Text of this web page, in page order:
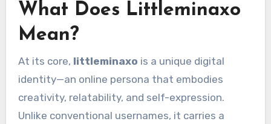
What Does Littleminaxo
Mean?
At its core, littleminaxo is a unique digital
identity—an online persona that embodies
creativity, relatability, and self-expression.
Unlike conventional usernames, it carries a